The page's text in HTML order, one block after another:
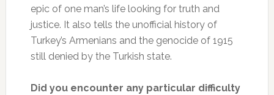
epic of one man’s life looking for truth and
justice. It also tells the unofficial history of
Turkey’s Armenians and the genocide of 1915
still denied by the Turkish state.
Did you encounter any particular difficulty